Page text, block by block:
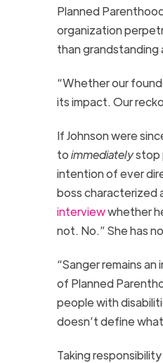
Planned
organization
thangrandstanding
“Whether our
its impact. Our
If Johnsonwere
toimmediatelystop
intention of ever
bosscharacterized
interviewwhether
not. No.”She has
“Sanger remains
of Planned
people with
doesn’tdefine
Takingresponsibility